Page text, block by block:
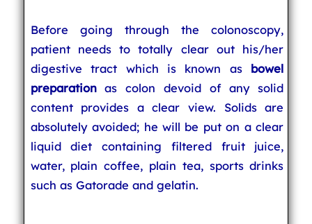
Before going through the colonoscopy,
patient needs to totally clear out his/her
digestive tract which is known as bowel
preparationas colon devoid of any solid
content provides a clear view. Solids are
absolutely avoided; he will be put on a clear
liquid diet containing filtered fruit juice,
water, plain coffee, plain tea, sports drinks
such as Gatorade and gelatin.